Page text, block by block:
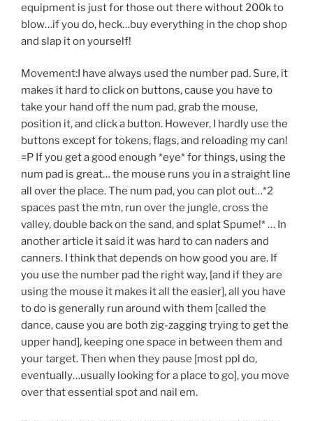
equipment is just for those out there without 200k to
blow…if you do, heck…buy everything in the chop shop
and slap it on yourself!
Movement:I have always used the number pad. Sure, it
makes it hard to click on buttons, cause you have to
take your hand off the num pad, grab the mouse,
position it, and click a button. However, I hardly use the
buttons except for tokens, flags, and reloading my can!
=P If you get a good enough *eye* for things, using the
num pad is great… the mouse runs you in a straight line
all over the place. The num pad, you can plot out…*2
spaces past the mtn, run over the jungle, cross the
valley, double back on the sand, and splat Spume!* … In
another article it said it was hard to can naders and
canners. I think that depends on how good you are. If
you use the number pad the right way, [and if they are
using the mouse it makes it all the easier], all you have
to do is generally run around with them [called the
dance, cause you are both zig-zagging trying to get the
upper hand], keeping one space in between them and
your target. Then when they pause [most ppl do,
eventually…usually looking for a place to go], you move
over that essential spot and nail em.